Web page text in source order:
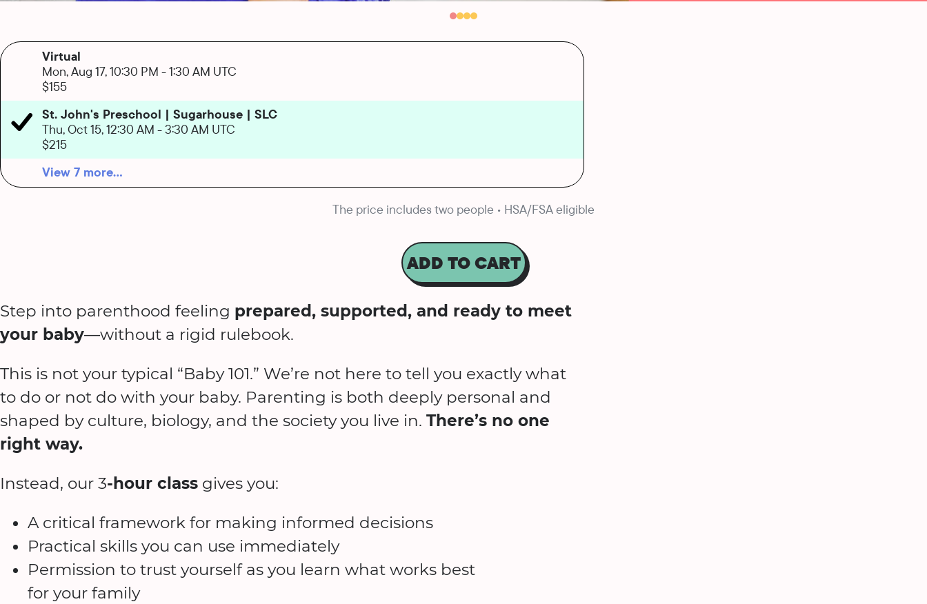
Virtual
Mon, Aug 17, 10:30 PM -1:30 AM UTC
$155
St. John's Preschool | Sugarhouse | SLC
Thu, Oct 15, 12:30 AM -3:30 AM UTC
$215
View 7 more...
The price includes two people • HSA/FSA eligible
ADD TO CART
Step into parenthood feeling prepared, supported, and ready to meet
your baby—without a rigid rulebook.
This is not your typical “Baby 101.” We’re not here to tell you exactly what
to do or not do with your baby. Parenting is both deeply personal and
shaped by culture, biology, and the society you live in. There’s no one
right way.
Instead, our 3-hour class gives you:
A critical framework for making informed decisions
Practical skills you can use immediately
Permission to trust yourself as you learn what works best
for your family